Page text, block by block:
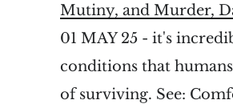
Mutiny, and Murder,
01 MAY 25 - it's
conditions that
of surviving. See: